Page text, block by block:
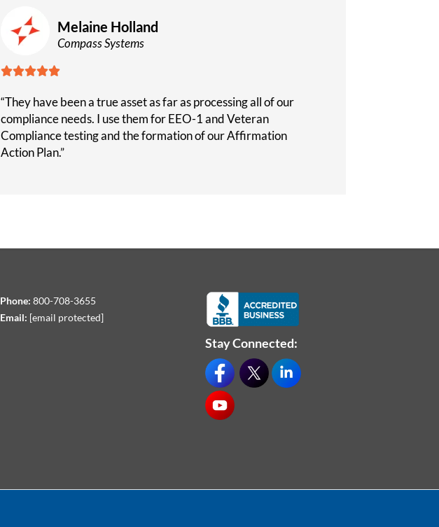
Melaine Holland
Compass Systems

“They have been a true asset as far as processing all of our
compliance needs. I use them for EEO-1 and Veteran
Compliance testing and the formation of our Affirmation
Action Plan.”
Phone: 800-708-3655
Email: [email protected]
Stay Connected: